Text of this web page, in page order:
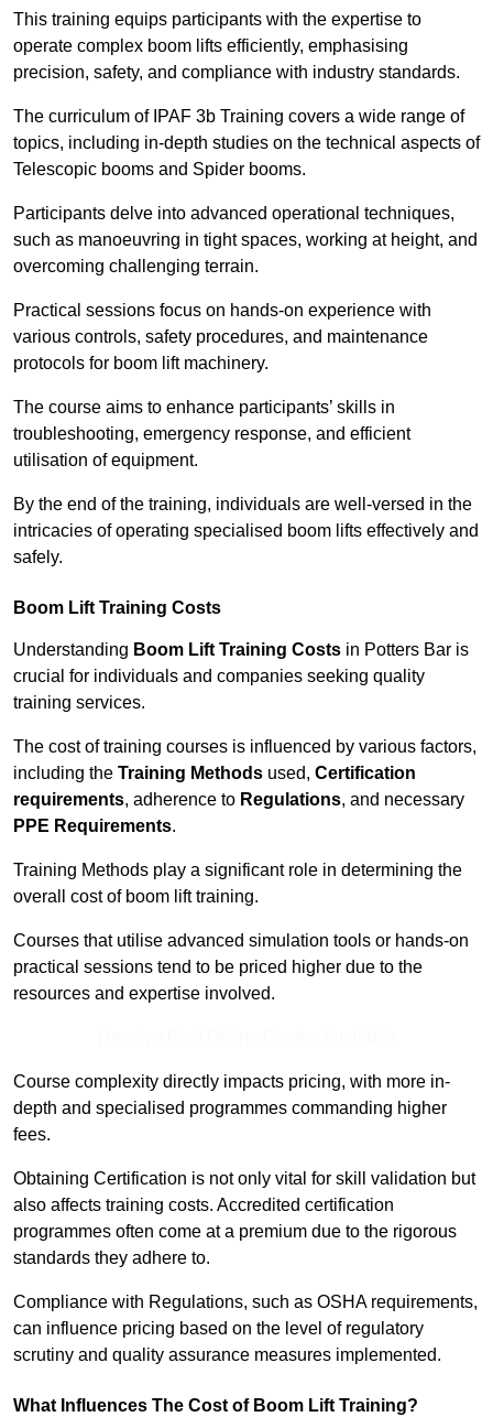
This training equips participants with the expertise to
operate complex boom lifts efficiently, emphasising
precision, safety, and compliance with industry standards.
The curriculum of IPAF 3b Training covers a wide range of
topics, including in-depth studies on the technical aspects of
Telescopic booms and Spider booms.
Participants delve into advanced operational techniques,
such as manoeuvring in tight spaces, working at height, and
overcoming challenging terrain.
Practical sessions focus on hands-on experience with
various controls, safety procedures, and maintenance
protocols for boom lift machinery.
The course aims to enhance participants’ skills in
troubleshooting, emergency response, and efficient
utilisation of equipment.
By the end of the training, individuals are well-versed in the
intricacies of operating specialised boom lifts effectively and
safely.
Boom Lift Training Costs
Understanding Boom Lift Training Costs in Potters Bar is
crucial for individuals and companies seeking quality
training services.
The cost of training courses is influenced by various factors,
including the Training Methods used, Certification
requirements, adherence to Regulations, and necessary
PPE Requirements.
Training Methods play a significant role in determining the
overall cost of boom lift training.
Courses that utilise advanced simulation tools or hands-on
practical sessions tend to be priced higher due to the
resources and expertise involved.
Course complexity directly impacts pricing, with more in-
depth and specialised programmes commanding higher
fees.
Obtaining Certification is not only vital for skill validation but
also affects training costs. Accredited certification
programmes often come at a premium due to the rigorous
standards they adhere to.
Compliance with Regulations, such as OSHA requirements,
can influence pricing based on the level of regulatory
scrutiny and quality assurance measures implemented.
What Influences The Cost of Boom Lift Training?